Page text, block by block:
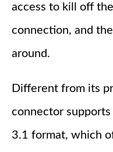
access to kill off
connection, and
around.
Different from its
connector supports
3.1 format, which